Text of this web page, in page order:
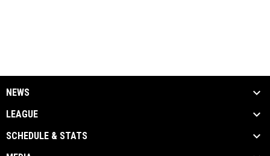
NEWS
LEAGUE
SCHEDULE & STATS